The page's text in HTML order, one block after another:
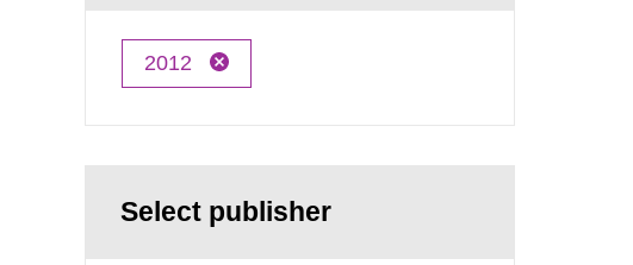
2012
Select publisher